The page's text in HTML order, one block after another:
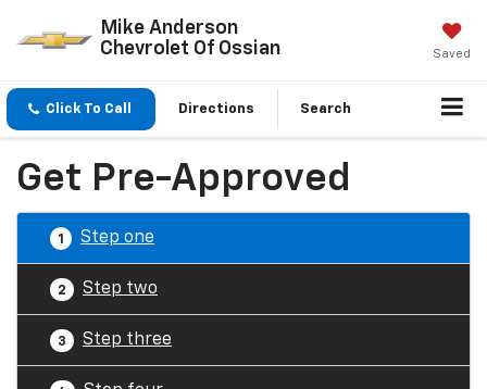
Mike Anderson
Chevrolet Of Ossian
Saved
Click To Call Directions Search
Get Pre-Approved
1 Step one
2 Step two
3 Step three